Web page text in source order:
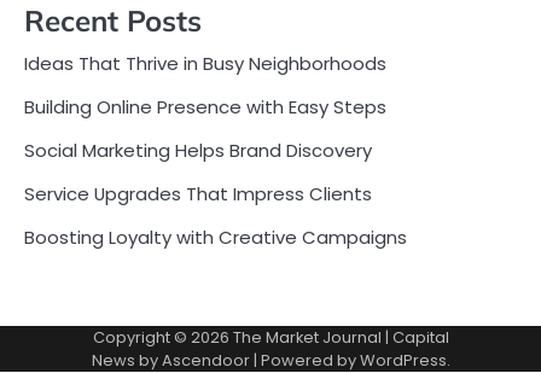
Recent Posts
Ideas That Thrive in Busy Neighborhoods
Building Online Presence with Easy Steps
Social Marketing Helps Brand Discovery
Service Upgrades That Impress Clients
Boosting Loyalty with Creative Campaigns
Copyright © 2026 The Market Journal | Capital
News byAscendoor| Powered byWordPress.